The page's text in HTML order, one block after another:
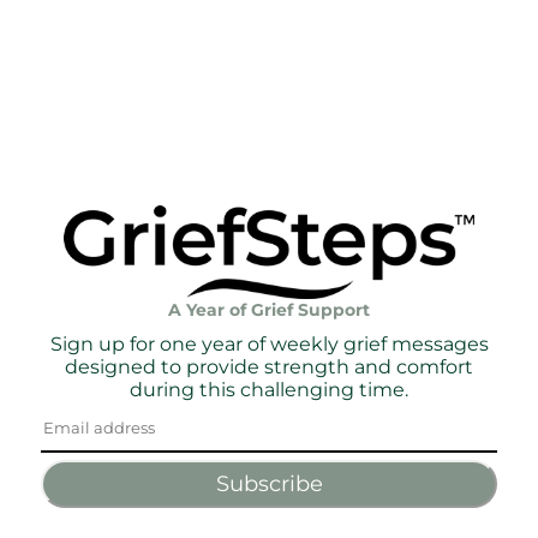
A Year of Grief Support
Sign up for one year of weekly grief messages
designed to provide strength and comfort
during this challenging time.
Subscribe